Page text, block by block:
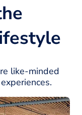
like-minded